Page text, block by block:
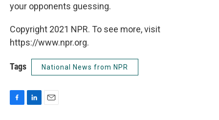
your opponents guessing.
Copyright 2021 NPR. To see more, visit
https://www.npr.org.
Tags National News from NPR
F
L
E